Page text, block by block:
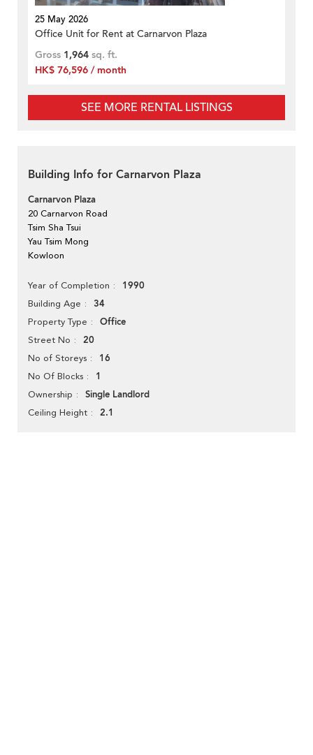
25 May 2026
Office Unit for Rent at Carnarvon Plaza
Gross 1,964 sq. ft.
HK$ 76,596 / month
SEE MORE RENTAL LISTINGS
Building Info for Carnarvon Plaza
Carnarvon Plaza
20 Carnarvon Road
Tsim Sha Tsui
Yau Tsim Mong
Kowloon
Year of Completion 1990
Building Age 34
Property Type Office
Street No 20
No of Storeys 16
No Of Blocks 1
Ownership Single Landlord
Ceiling Height 2.1